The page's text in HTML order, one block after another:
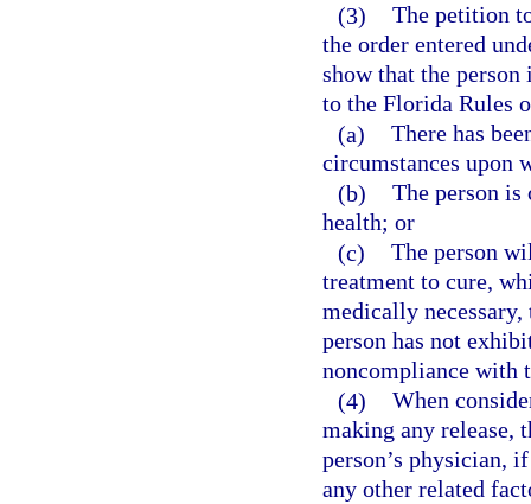
(3) The petition
the order entered
show that the
to the Florida Rules
(a) There has
circumstances upon
(b) The person is
health; or
(c) The person
treatment to cure,
medically
person has not
noncompliance with
(4) When
making any release,
person’s physician,
any other related